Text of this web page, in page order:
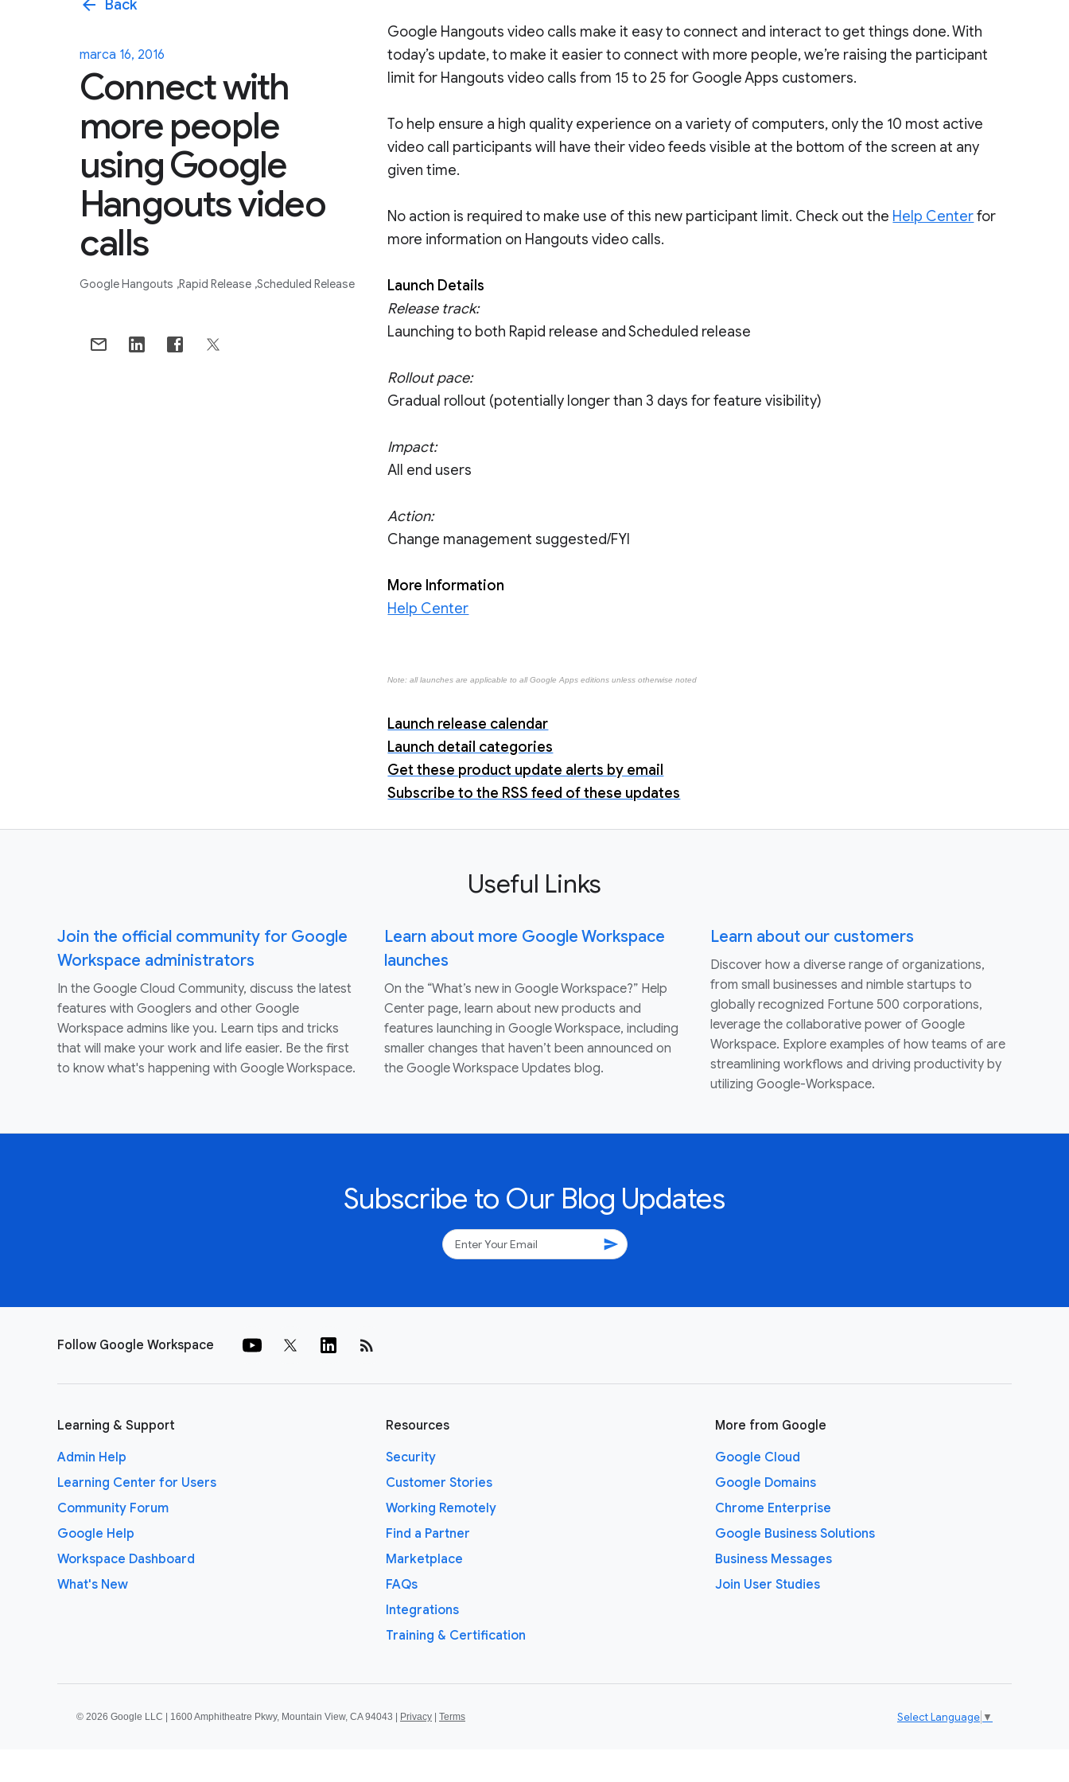
arrow_back Back
marca 16, 2016
Connect with
more people
using Google
Hangouts video
calls
Google Hangouts Rapid Release Scheduled Release
Google Hangouts video calls make it easy to connect and interact to get things done. With
today’s update, to make it easier to connect with more people, we’re raising the participant
limit for Hangouts video calls from 15 to 25 for Google Apps customers.
To help ensure a high quality experience on a variety of computers, only the 10 most active
video call participants will have their video feeds visible at the bottom of the screen at any
given time.
No action is required to make use of this new participant limit. Check out the Help Centerfor
more information on Hangouts video calls.
Launch Details
Release track:
Launching to both Rapid release and Scheduled release
Rollout pace:
Gradual rollout (potentially longer than 3 days for feature visibility)
Impact:
All end users
Action:
Change management suggested/FYI
More Information
Help Center
Note: all launches are applicable to all Google Apps editions unless otherwise noted
Launch release calendar
Launch detail categories
Get these product update alerts by email
Subscribe to the RSS feed of these updates
Useful Links
Join the official community for Google
Workspace administrators
In the Google Cloud Community, discuss the latest
features with Googlers and other Google
Workspace admins like you. Learn tips and tricks
that will make your work and life easier. Be the first
to know what's happening with Google Workspace.
Learn about more Google Workspace
launches
On the “What’s new in Google Workspace?” Help
Center page, learn about new products and
features launching in Google Workspace, including
smaller changes that haven’t been announced on
the Google Workspace Updates blog.
Learn about our customers
Discover how a diverse range of organizations,
from small businesses and nimble startups to
globally recognized Fortune 500 corporations,
leverage the collaborative power of Google
Workspace. Explore examples of how teams of are
streamlining workflows and driving productivity by
utilizing Google-Workspace.
Subscribe to Our Blog Updates
send
Follow Google Workspace rss_feed
Learning & Support
Admin Help
Learning Center for Users
Community Forum
Google Help
Workspace Dashboard
What's New
Resources
Security
Customer Stories
Working Remotely
Find a Partner
Marketplace
FAQs
Integrations
Training & Certification
More from Google
Google Cloud
Google Domains
Chrome Enterprise
Google Business Solutions
Business Messages
Join User Studies
© 2026 Google LLC | 1600 Amphitheatre Pkwy, Mountain View, CA 94043 | Privacy | Terms Select Language ▼